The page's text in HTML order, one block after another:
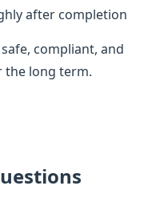
after completion
compliant, and
the long term.